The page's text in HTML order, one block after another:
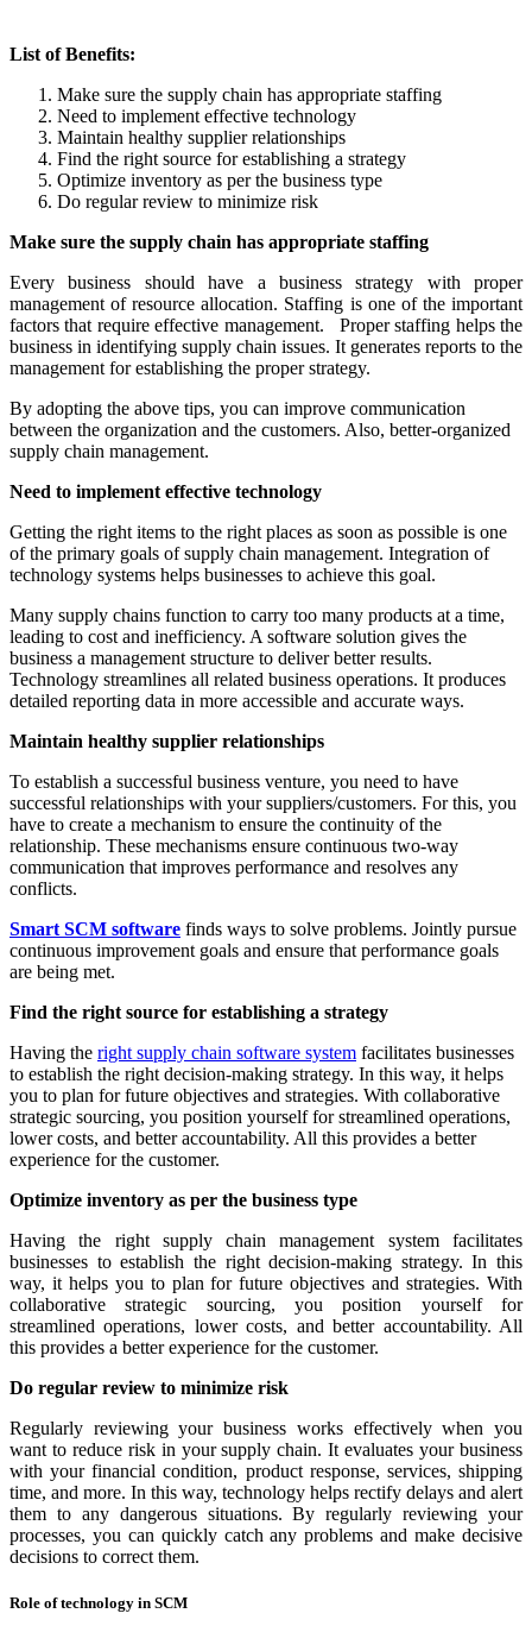
List of Benefits:
Make sure the supply chain has appropriate staffing
Need to implement effective technology
Maintain healthy supplier relationships
Find the right source for establishing a strategy
Optimize inventory as per the business type
Do regular review to minimize risk
Make sure the supply chain has appropriate staffing
Every business should have a business strategy with proper
management of resource allocation. Staffing is one of the important
factors that require effective management. Proper staffing helps the
business in identifying supply chain issues. It generates reports to the
management for establishing the proper strategy.
By adopting the above tips, you can improve communication
between the organization and the customers. Also, better-organized
supply chain management.
Need to implement effective technology
Getting the right items to the right places as soon as possible is one
of the primary goals of supply chain management. Integration of
technology systems helps businesses to achieve this goal.
Many supply chains function to carry too many products at a time,
leading to cost and inefficiency. A software solution gives the
business a management structure to deliver better results.
Technology streamlines all related business operations. It produces
detailed reporting data in more accessible and accurate ways.
Maintain healthy supplier relationships
To establish a successful business venture, you need to have
successful relationships with your suppliers/customers. For this, you
have to create a mechanism to ensure the continuity of the
relationship. These mechanisms ensure continuous two-way
communication that improves performance and resolves any
conflicts.
Smart SCM software finds ways to solve problems. Jointly pursue
continuous improvement goals and ensure that performance goals
are being met.
Find the right source for establishing a strategy
Having the right supply chain software system facilitates businesses
to establish the right decision-making strategy. In this way, it helps
you to plan for future objectives and strategies. With collaborative
strategic sourcing, you position yourself for streamlined operations,
lower costs, and better accountability. All this provides a better
experience for the customer.
Optimize inventory as per the business type
Having the right supply chain management system facilitates
businesses to establish the right decision-making strategy. In this
way, it helps you to plan for future objectives and strategies. With
collaborative strategic sourcing, you position yourself for
streamlined operations, lower costs, and better accountability. All
this provides a better experience for the customer.
Do regular review to minimize risk
Regularly reviewing your business works effectively when you
want to reduce risk in your supply chain. It evaluates your business
with your financial condition, product response, services, shipping
time, and more. In this way, technology helps rectify delays and alert
them to any dangerous situations. By regularly reviewing your
processes, you can quickly catch any problems and make decisive
decisions to correct them.
Role of technology in SCM